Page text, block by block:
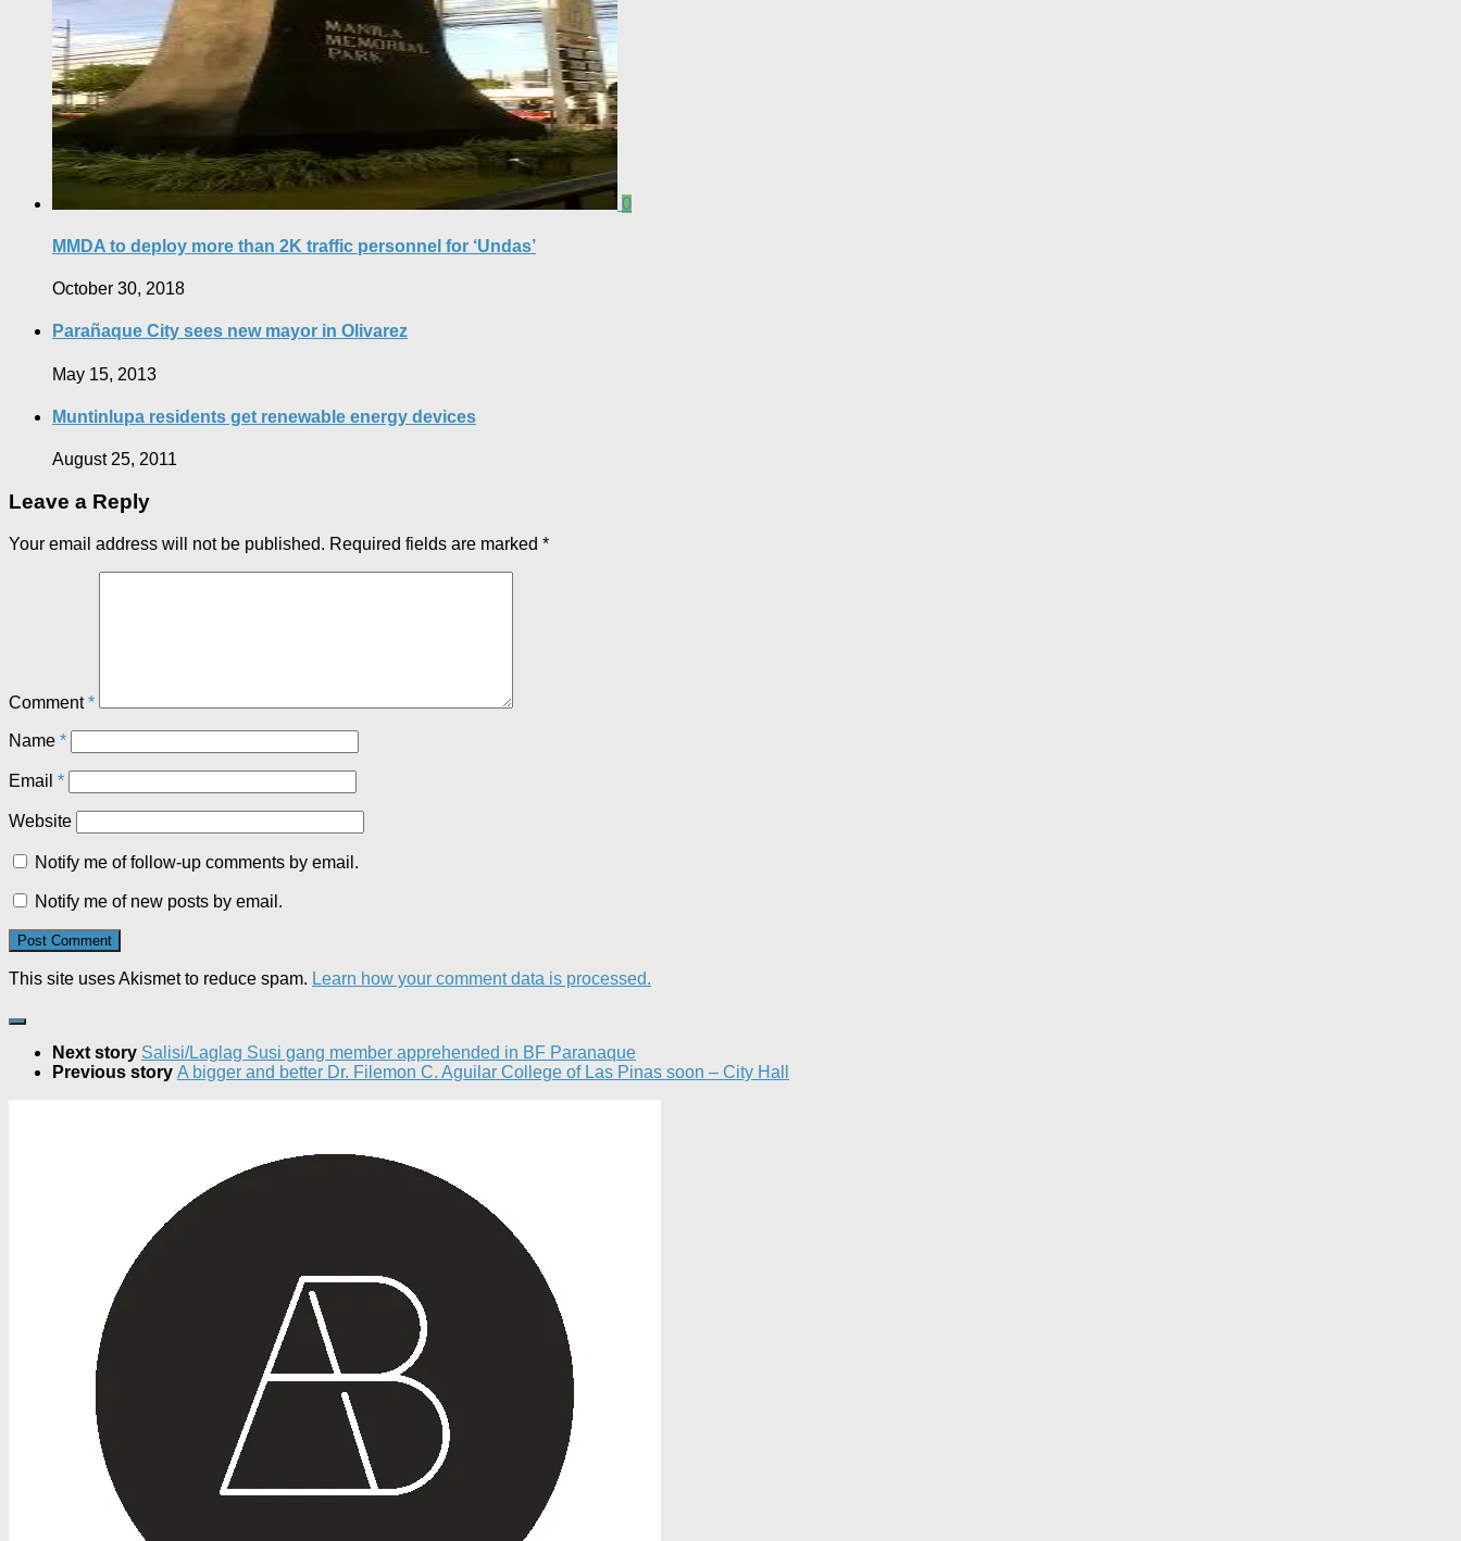
0
MMDA to deploy more than 2K traffic personnel for ‘Undas’
October 30, 2018
Parañaque City sees new mayor in Olivarez
May 15, 2013
Muntinlupa residents get renewable energy devices
August 25, 2011
Leave a Reply
Your email address will not be published. Required fields are marked *
Comment*
Name *
Email *
Website
Notify me of follow-up comments by email.
Notify me of new posts by email.
This site uses Akismet to reduce spam. Learn how your comment data is processed.
Next story Salisi/Laglag Susi gang member apprehended in BF Paranaque
Previous story A bigger and better Dr. Filemon C. Aguilar College of Las Pinas soon – City Hall